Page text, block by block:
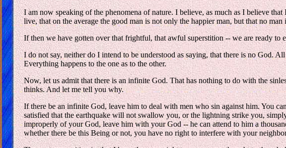
I am now speaking of the phenomena of nature. I believe, as much as I believe
live, that on the average the good man is not only the happier man, but that no
If then we have gotten over that frightful, that awful superstition -- we are ready to
I do not say, neither do I intend to be understood as saying, that there is no God.
Everything happens to the one as to the other.
Now, let us admit that there is an infinite God. That has nothing to do with the
thinks. And let me tell you why.
If there be an infinite God, leave him to deal with men who sin against him. You
satisfied that the earthquake will not swallow you, or the lightning strike you,
improperly of your God, leave him with your God -- he can attend to him a
whether there be this Being or not, you have no right to interfere with your